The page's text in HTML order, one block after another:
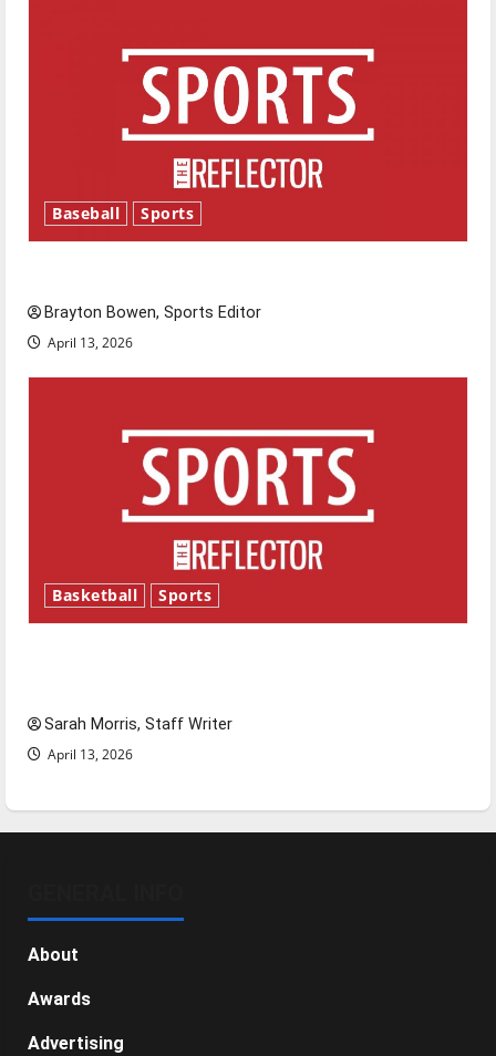
Baseball Sports
Brayton Bowen, Sports Editor
April 13, 2026
Basketball Sports
Sarah Morris, Staff Writer
April 13, 2026
About
Awards
Advertising